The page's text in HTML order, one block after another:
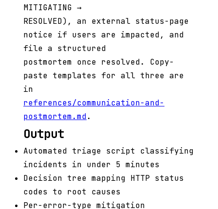
MITIGATING →
RESOLVED), an external status-page
notice if users are impacted, and
file a structured
postmortem once resolved. Copy-
paste templates for all three are
in
references/communication-and-
postmortem.md.
Output
Automated triage script classifying
incidents in under 5 minutes
Decision tree mapping HTTP status
codes to root causes
Per-error-type mitigation